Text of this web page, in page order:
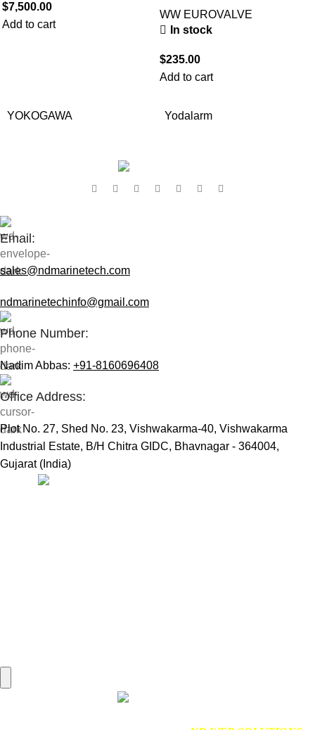
$7,500.00
Add to cart
WW EUROVALVE
In stock
$235.00
Add to cart
YOKOGAWA Yodalarm
Email:
sales@ndmarinetech.com
ndmarinetechinfo@gmail.com
Phone Number:
Nadim Abbas: +91-8160696408
Office Address:
Plot No. 27, Shed No. 23, Vishwakarma-40, Vishwakarma
Industrial Estate, B/H Chitra GIDC, Bhavnagar - 364004,
Gujarat (India)